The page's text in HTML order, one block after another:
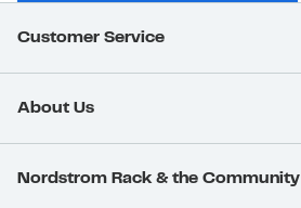
Customer Service
About Us
Nordstrom Rack & the Community